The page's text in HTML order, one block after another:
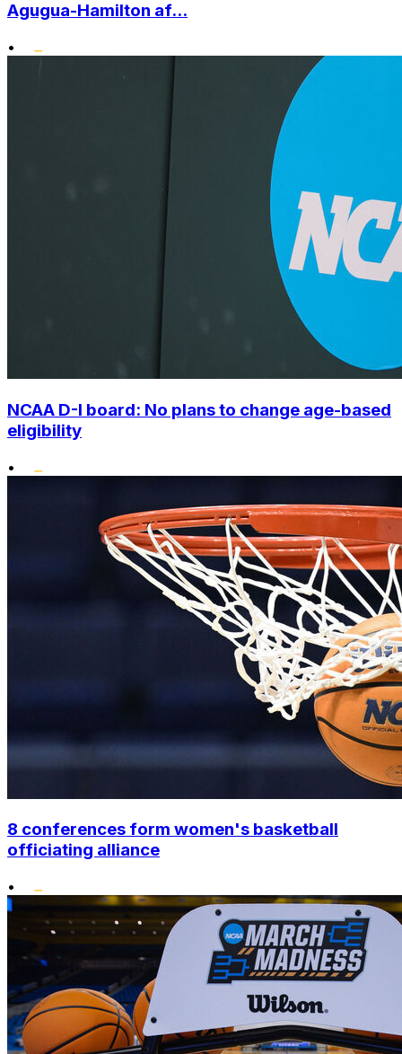
Agugua-Hamilton af...
•
NCAA D-I board: No plans to change age-based
eligibility
•
8 conferences form women's basketball
officiating alliance
•